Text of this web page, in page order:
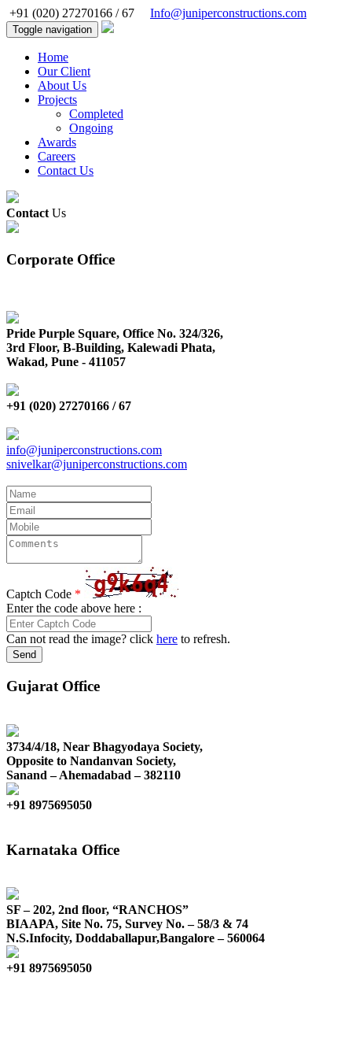
+91 (020) 27270166 / 67 Info@juniperconstructions.com
Toggle navigation
Home
Our Client
About Us
Projects
Completed
Ongoing
Awards
Careers
Contact Us
Contact Us
Corporate Office
Pride Purple Square, Office No. 324/326,
3rd Floor, B-Building, Kalewadi Phata,
Wakad, Pune - 411057
+91 (020) 27270166 / 67
info@juniperconstructions.com
snivelkar@juniperconstructions.com
Captch Code *
Enter the code above here :
Can not read the image? click here to refresh.
Send
Gujarat Office
3734/4/18, Near Bhagyodaya Society,
Opposite to Nandanvan Society,
Sanand – Ahemadabad – 382110
+91 8975695050
Karnataka Office
SF – 202, 2nd floor, “RANCHOS”
BIAAPA, Site No. 75, Survey No. – 58/3 & 74
N.S.Infocity, Doddaballapur,Bangalore – 560064
+91 8975695050